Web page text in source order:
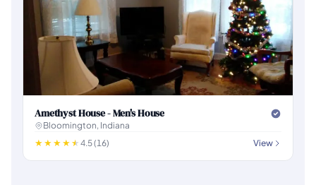
Amethyst House - Men's House
Bloomington, Indiana
4.5 (16)
View